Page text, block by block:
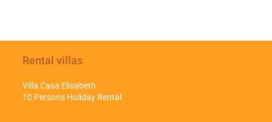
Rental villas
Villa Casa Elisabeth
10 Persons Holiday Rental